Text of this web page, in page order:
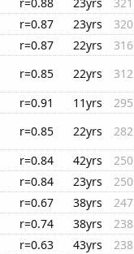
r=0.87 23yrs
320
r=0.87 22yrs
316
r=0.85 22yrs
312
r=0.91 11yrs
295
r=0.85 22yrs
282
r=0.84 42yrs
250
r=0.84 23yrs
250
r=0.67 38yrs
247
r=0.74 38yrs
238
r=0.63 43yrs
238